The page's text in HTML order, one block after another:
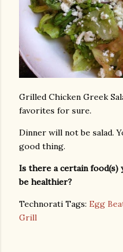
Grilled Chicken Greek
favorites for sure.
Dinner will not be salad.
good thing.
Is there a certain food(s)
be healthier?
Technorati Tags: Egg
Grill